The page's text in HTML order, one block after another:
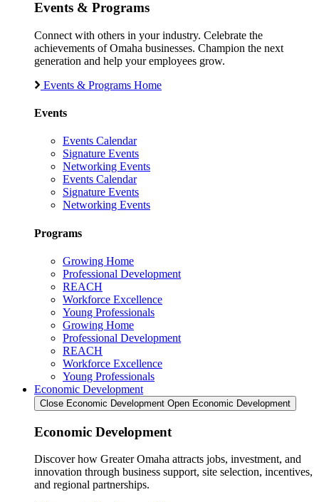
Events & Programs
Connect with others in your industry. Celebrate the
achievements of Omaha businesses. Champion the next
generation and help your employees grow.
Events & Programs Home
Events
Events Calendar
Signature Events
Networking Events
Events Calendar
Signature Events
Networking Events
Programs
Growing Home
Professional Development
REACH
Workforce Excellence
Young Professionals
Growing Home
Professional Development
REACH
Workforce Excellence
Young Professionals
Economic Development
Close Economic Development Open Economic Development
Economic Development
Discover how Greater Omaha attracts jobs, investment, and
innovation through business support, site selection, incentives,
and regional partnerships.